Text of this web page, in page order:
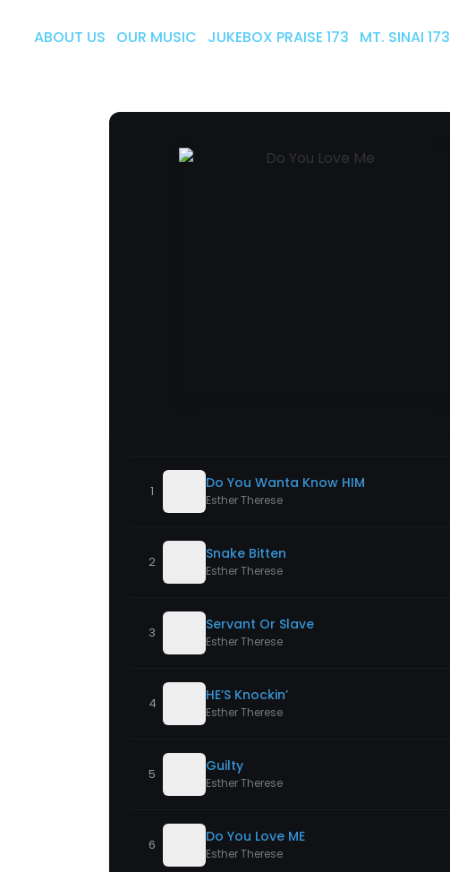
ABOUT US OUR MUSIC JUKEBOX PRAISE 173 MT. SINAI 173
1 Do You Wanta Know HIM
Esther Therese
2 Snake Bitten
Esther Therese
3 Servant Or Slave
Esther Therese
4 HE’S Knockin’
Esther Therese
5 Guilty
Esther Therese
6 Do You Love ME
Esther Therese